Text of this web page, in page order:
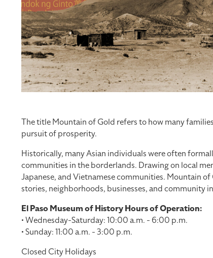
The title Mountain of Gold refers to how many
pursuit of prosperity.
Historically, many Asian individuals were often
communities in the borderlands. Drawing on local
Japanese, and Vietnamese communities. Mountain
stories, neighborhoods, businesses, and community
El Paso Museum of History Hours of Operation:
• Wednesday-Saturday: 10:00 a.m. - 6:00 p.m.
• Sunday: 11:00 a.m. - 3:00 p.m.
Closed City Holidays